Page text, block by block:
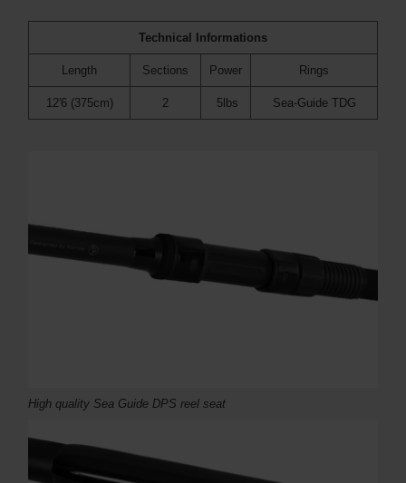
Technical Informations
Length Sections Power Rings
12'6 (375cm) 2 5lbs Sea-Guide TDG
High quality Sea Guide DPS reel seat